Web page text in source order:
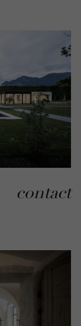
contact